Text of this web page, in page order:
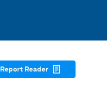
Report Reader